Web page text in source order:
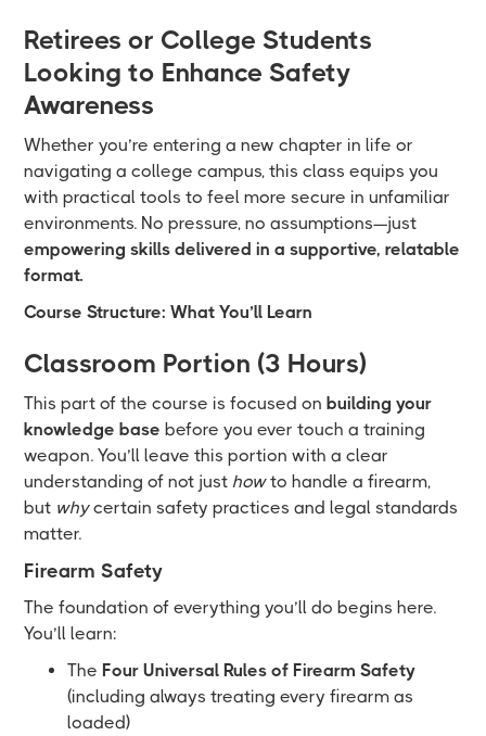
Retirees or College Students
Looking to Enhance Safety
Awareness
Whether you’re entering a new chapter in life or
navigating a college campus, this class equips you
with practical tools to feel more secure in unfamiliar
environments. No pressure, no assumptions—just
empowering skills delivered in a supportive, relatable
format.
Course Structure: What You’ll Learn
Classroom Portion (3 Hours)
This part of the course is focused onbuilding your
knowledge base before you ever touch a training
weapon. You’ll leave this portion with a clear
understanding of not just howto handle a firearm,
but whycertain safety practices and legal standards
matter.
Firearm Safety
The foundation of everything you’ll do begins here.
You’ll learn:
The Four Universal Rules of Firearm Safety
(including always treating every firearm as
loaded)